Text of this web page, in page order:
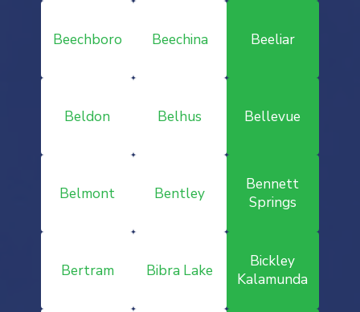
Beechboro Beechina Beeliar
Beldon Belhus Bellevue
Belmont Bentley
Bennett
Springs
Bertram Bibra Lake
Bickley
Kalamunda